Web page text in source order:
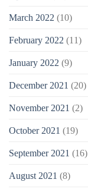
March 2022 (10)
February 2022 (11)
January 2022 (9)
December 2021 (20)
November 2021 (2)
October 2021 (19)
September 2021 (16)
August 2021 (8)